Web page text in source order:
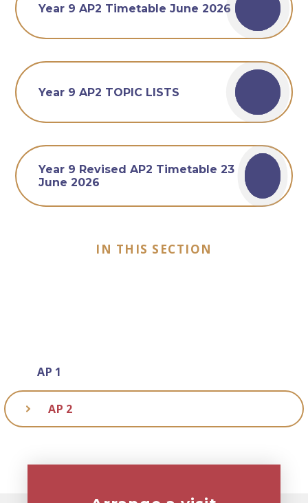
Year 9 AP2 Timetable June 2026
Year 9 AP2 TOPIC LISTS
Year 9 Revised AP2 Timetable 23
June 2026
IN THIS SECTION
AP 1
AP 2